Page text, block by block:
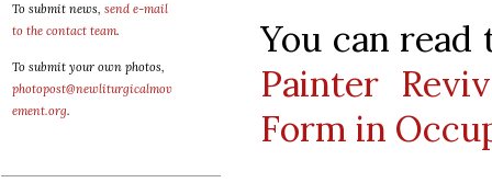
To submit news, send e-mail
to the contact team.
To submit your own photos,
photopost@newliturgicalmov
ement.org.
You can
Painter
Form in